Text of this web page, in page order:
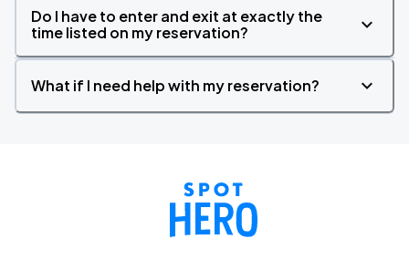
Do I have to enter and exit at exactly the
time listed on my reservation?
What if I need help with my reservation?